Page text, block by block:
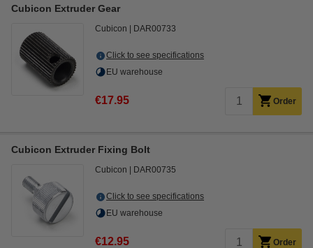
Cubicon Extruder Gear
Cubicon DAR00733
Click to see specifications
EU warehouse
€17.95 Order
Cubicon Extruder Fixing Bolt
Cubicon DAR00735
Click to see specifications
EU warehouse
€12.95 Order